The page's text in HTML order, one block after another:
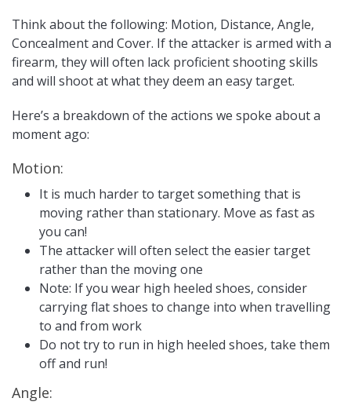
Think about the following: Motion, Distance, Angle,
Concealment and Cover. If the attacker is armed with a
firearm, they will often lack proficient shooting skills
and will shoot at what they deem an easy target.
Here’s a breakdown of the actions we spoke about a
moment ago:
Motion:
It is much harder to target something that is
moving rather than stationary. Move as fast as
you can!
The attacker will often select the easier target
rather than the moving one
Note: If you wear high heeled shoes, consider
carrying flat shoes to change into when travelling
to and from work
Do not try to run in high heeled shoes, take them
off and run!
Angle: